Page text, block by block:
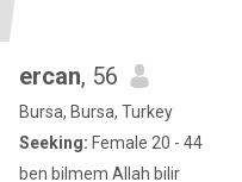
ercan, 56
Bursa, Bursa, Turkey
Seeking: Female 20 - 44
ben bilmem Allah bilir